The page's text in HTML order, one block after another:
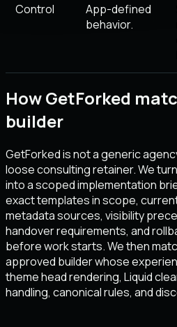
Control
App-defined
behavior.
How GetForked
builder
GetForked is not a generic
loose consulting retainer. We
into a scoped implementation
exact templates in scope,
metadata sources, visibility
handover requirements, and
before work starts. We then
approved builder whose
theme head rendering, Liquid
handling, canonical rules, and